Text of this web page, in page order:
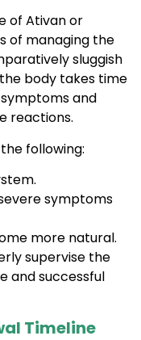
of Ativan or
of managing the
sluggish
body takes time
and
reactions.
following:
symptoms
more natural.
supervise the
and successful
Timeline